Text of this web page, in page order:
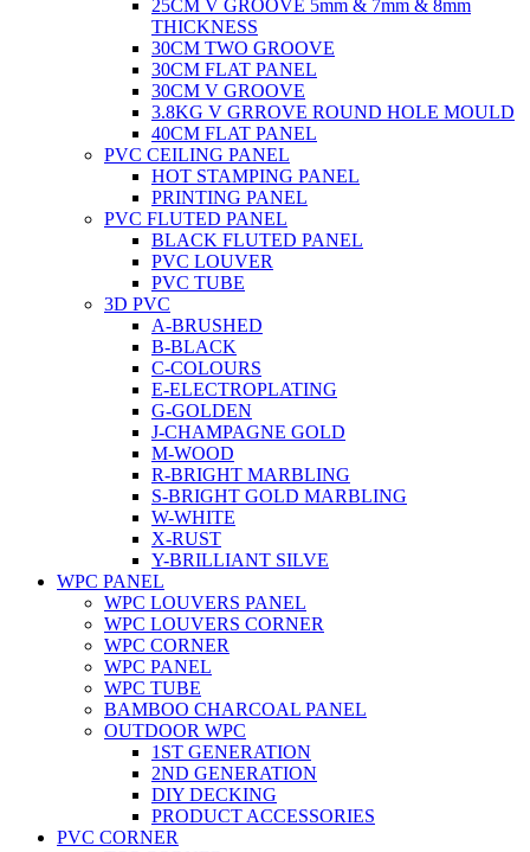
25CM V GROOVE 5mm & 7mm & 8mm
THICKNESS
30CM TWO GROOVE
30CM FLAT PANEL
30CM V GROOVE
3.8KG V GRROVE ROUND HOLE MOULD
40CM FLAT PANEL
PVC CEILING PANEL
HOT STAMPING PANEL
PRINTING PANEL
PVC FLUTED PANEL
BLACK FLUTED PANEL
PVC LOUVER
PVC TUBE
3D PVC
A-BRUSHED
B-BLACK
C-COLOURS
E-ELECTROPLATING
G-GOLDEN
J-CHAMPAGNE GOLD
M-WOOD
R-BRIGHT MARBLING
S-BRIGHT GOLD MARBLING
W-WHITE
X-RUST
Y-BRILLIANT SILVE
WPC PANEL
WPC LOUVERS PANEL
WPC LOUVERS CORNER
WPC CORNER
WPC PANEL
WPC TUBE
BAMBOO CHARCOAL PANEL
OUTDOOR WPC
1ST GENERATION
2ND GENERATION
DIY DECKING
PRODUCT ACCESSORIES
PVC CORNER